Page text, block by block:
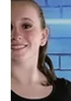
Oct 5, 2021